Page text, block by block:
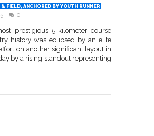
& FIELD, ANCHORED BY YOUTH RUNNER
0
prestigious 5-kilometer course
history was eclipsed by an elite
on another significant layout in
by a rising standout representing